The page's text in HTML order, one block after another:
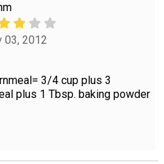
03, 2012
3/4 cup plus 3
plus 1 Tbsp. baking powder